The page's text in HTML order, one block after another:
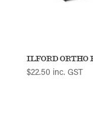
ILFORD ORTHO
$22.50 inc. GST